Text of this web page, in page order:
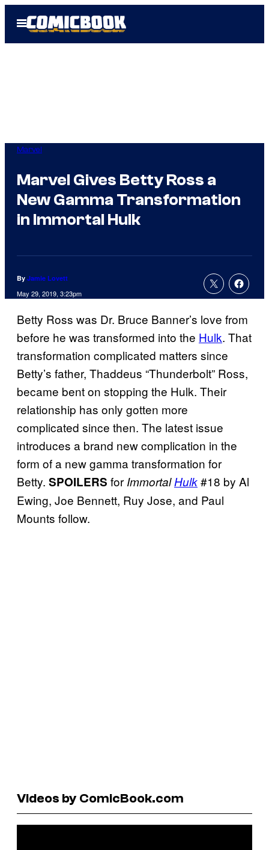
Open
Menu
Marvel
Marvel Gives Betty Ross a
New Gamma Transformation
in Immortal Hulk
By Jamie Lovett
May 29, 2019, 3:23pm
Betty Ross was Dr. Bruce Banner’s love from
before he was transformed into the Hulk. That
transformation complicated matters since
Betty’s father, Thaddeus “Thunderbolt” Ross,
became bent on stopping the Hulk. Their
relationship has only gotten more
complicated since then. The latest issue
introduces a brand new complication in the
form of a new gamma transformation for
Betty. SPOILERS for ImmortalHulk#18 by Al
Ewing, Joe Bennett, Ruy Jose, and Paul
Mounts follow.
Videos by ComicBook.com